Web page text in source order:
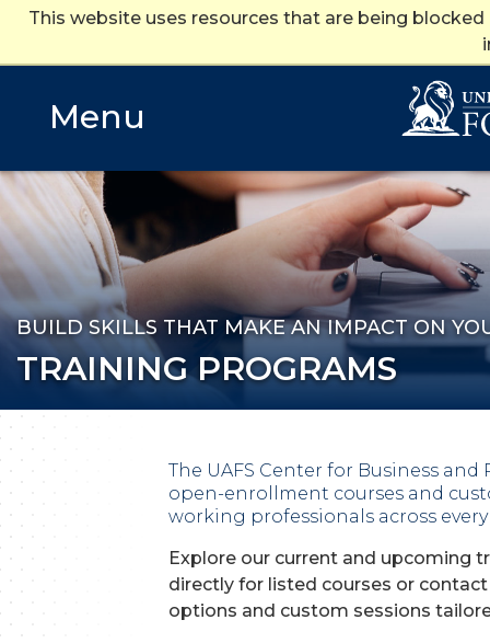
This website uses resources that are being
Training Programs
Menu
BUILD SKILLS THAT MAKE AN IMPACT ON
TRAINING PROGRAMS
The UAFS Center for Business
open-enrollment courses and
working professionals across
Explore our current and upcoming
directly for listed courses or
options and custom sessions